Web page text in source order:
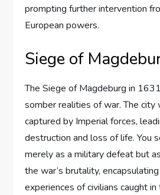
prompting further intervention
European powers.
Siege of
The Siege of Magdeburg in
somber realities of war. The city
captured by Imperial forces,
destruction and loss of life. You
merely as a military defeat but
the war’s brutality,
experiences of civilians caught